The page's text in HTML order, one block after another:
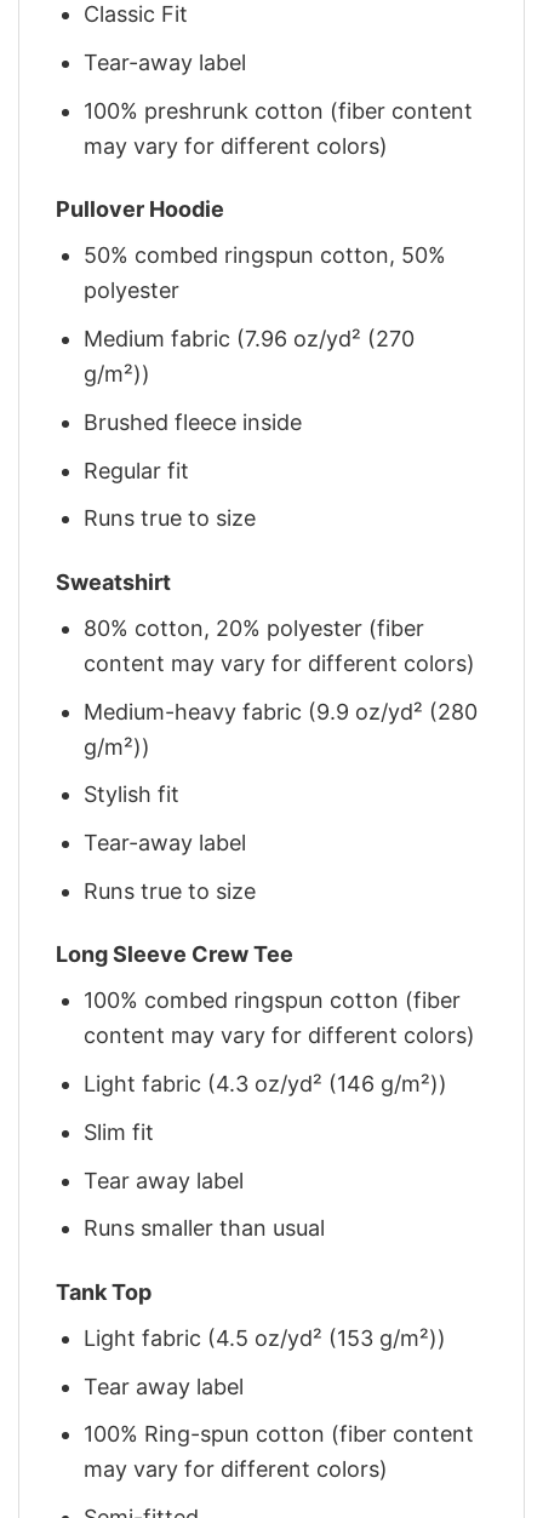
Classic Fit
Tear-away label
100% preshrunk cotton (fiber content
may vary for different colors)
Pullover Hoodie
50% combed ringspun cotton, 50%
polyester
Medium fabric (7.96 oz/yd² (270
g/m²))
Brushed fleece inside
Regular fit
Runs true to size
Sweatshirt
80% cotton, 20% polyester (fiber
content may vary for different colors)
Medium-heavy fabric (9.9 oz/yd² (280
g/m²))
Stylish fit
Tear-away label
Runs true to size
Long Sleeve Crew Tee
100% combed ringspun cotton (fiber
content may vary for different colors)
Light fabric (4.3 oz/yd² (146 g/m²))
Slim fit
Tear away label
Runs smaller than usual
Tank Top
Light fabric (4.5 oz/yd² (153 g/m²))
Tear away label
100% Ring-spun cotton (fiber content
may vary for different colors)